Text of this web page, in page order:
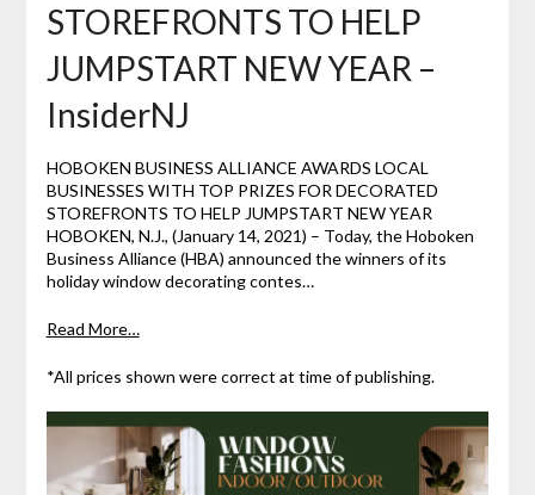
STOREFRONTS TO HELP
JUMPSTART NEW YEAR –
InsiderNJ
HOBOKEN BUSINESS ALLIANCE AWARDS LOCAL
BUSINESSES WITH TOP PRIZES FOR DECORATED
STOREFRONTS TO HELP JUMPSTART NEW YEAR
HOBOKEN, N.J., (January 14, 2021) – Today, the Hoboken
Business Alliance (HBA) announced the winners of its
holiday window decorating contes…
Read More…
*All prices shown were correct at time of publishing.